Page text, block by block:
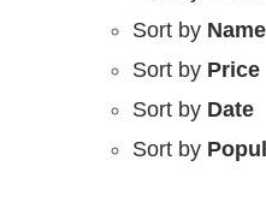
Sort by Name
Sort by Price
Sort by Date
Sort by